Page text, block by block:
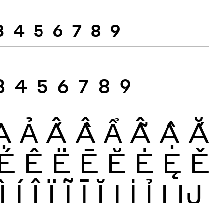
4 5 6 7 8 9
4 5 6 7 8 9
Ả Ấ Ầ Ẩ Ẫ Ậ Ắ
Ê Ë Ē Ĕ Ė Ę Ě
Ì Í Î Ï Ĩ Ī Ĭ Į İ Ỉ Ị Ĳ